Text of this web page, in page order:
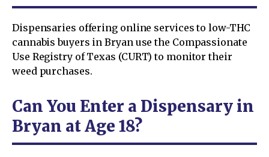
Dispensaries offering online services to low-THC
cannabis buyers in Bryan use the Compassionate
Use Registry of Texas (CURT) to monitor their
weed purchases.
Can You Enter a Dispensary in
Bryan at Age 18?